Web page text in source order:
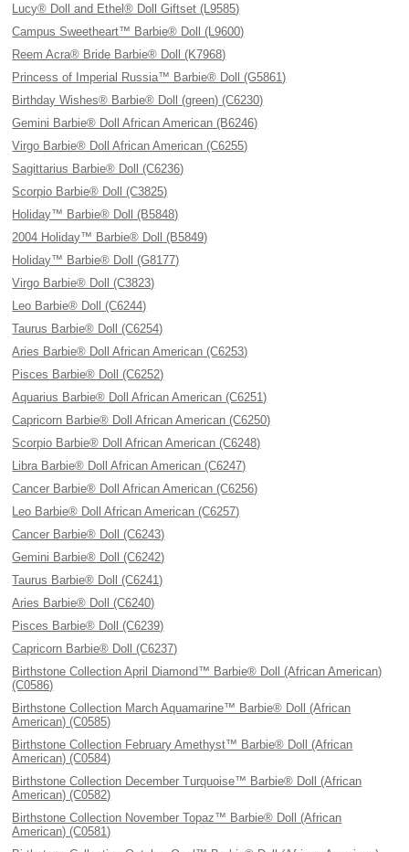
Lucy® Doll and Ethel® Doll Giftset (L9585)
Campus Sweetheart™ Barbie® Doll (L9600)
Reem Acra® Bride Barbie® Doll (K7968)
Princess of Imperial Russia™ Barbie® Doll (G5861)
Birthday Wishes® Barbie® Doll (green) (C6230)
Gemini Barbie® Doll African American (B6246)
Virgo Barbie® Doll African American (C6255)
Sagittarius Barbie® Doll (C6236)
Scorpio Barbie® Doll (C3825)
Holiday™ Barbie® Doll (B5848)
2004 Holiday™ Barbie® Doll (B5849)
Holiday™ Barbie® Doll (G8177)
Virgo Barbie® Doll (C3823)
Leo Barbie® Doll (C6244)
Taurus Barbie® Doll (C6254)
Aries Barbie® Doll African American (C6253)
Pisces Barbie® Doll (C6252)
Aquarius Barbie® Doll African American (C6251)
Capricorn Barbie® Doll African American (C6250)
Scorpio Barbie® Doll African American (C6248)
Libra Barbie® Doll African American (C6247)
Cancer Barbie® Doll African American (C6256)
Leo Barbie® Doll African American (C6257)
Cancer Barbie® Doll (C6243)
Gemini Barbie® Doll (C6242)
Taurus Barbie® Doll (C6241)
Aries Barbie® Doll (C6240)
Pisces Barbie® Doll (C6239)
Capricorn Barbie® Doll (C6237)
Birthstone Collection April Diamond™ Barbie® Doll (African American)
(C0586)
Birthstone Collection March Aquamarine™ Barbie® Doll (African
American) (C0585)
Birthstone Collection February Amethyst™ Barbie® Doll (African
American) (C0584)
Birthstone Collection December Turquoise™ Barbie® Doll (African
American) (C0582)
Birthstone Collection November Topaz™ Barbie® Doll (African
American) (C0581)